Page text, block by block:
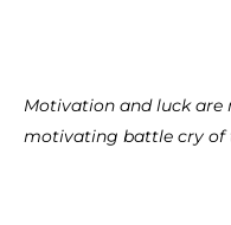
Motivation and luck are
motivating battle cry of